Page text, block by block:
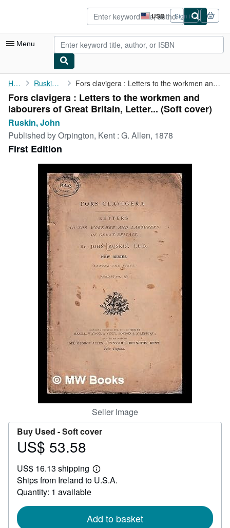
USD
Site
shopping
preferences
Sign in
Menu
My Account
My Purchases
Advanced Search
Browse Collections
Rare Books
Art & Collectibles
Start Selling
CLOSE
Home Ruskin, John Fors clavigera : Letters to the workmen and labourers of Great ...
Fors clavigera : Letters to the workmen and
labourers of Great Britain, Letter... (Soft cover)
Ruskin, John
Published byOrpington, Kent : G. Allen, 1878
First Edition
Seller Image
Buy Used -Soft cover
Price
53.58
US$ 53.58
US$ 16.13 shipping
Learn
more
Ships from Ireland to U.S.A.
Quantity: 1 available
Add to basket